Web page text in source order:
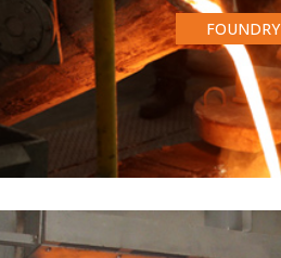
FOUNDRY